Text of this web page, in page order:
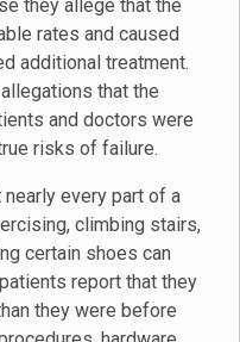
they allege that the
rates and caused
additional treatment.
that the
and doctors were
risks of failure.
every part of a
climbing stairs,
certain shoes can
report that they
they were before